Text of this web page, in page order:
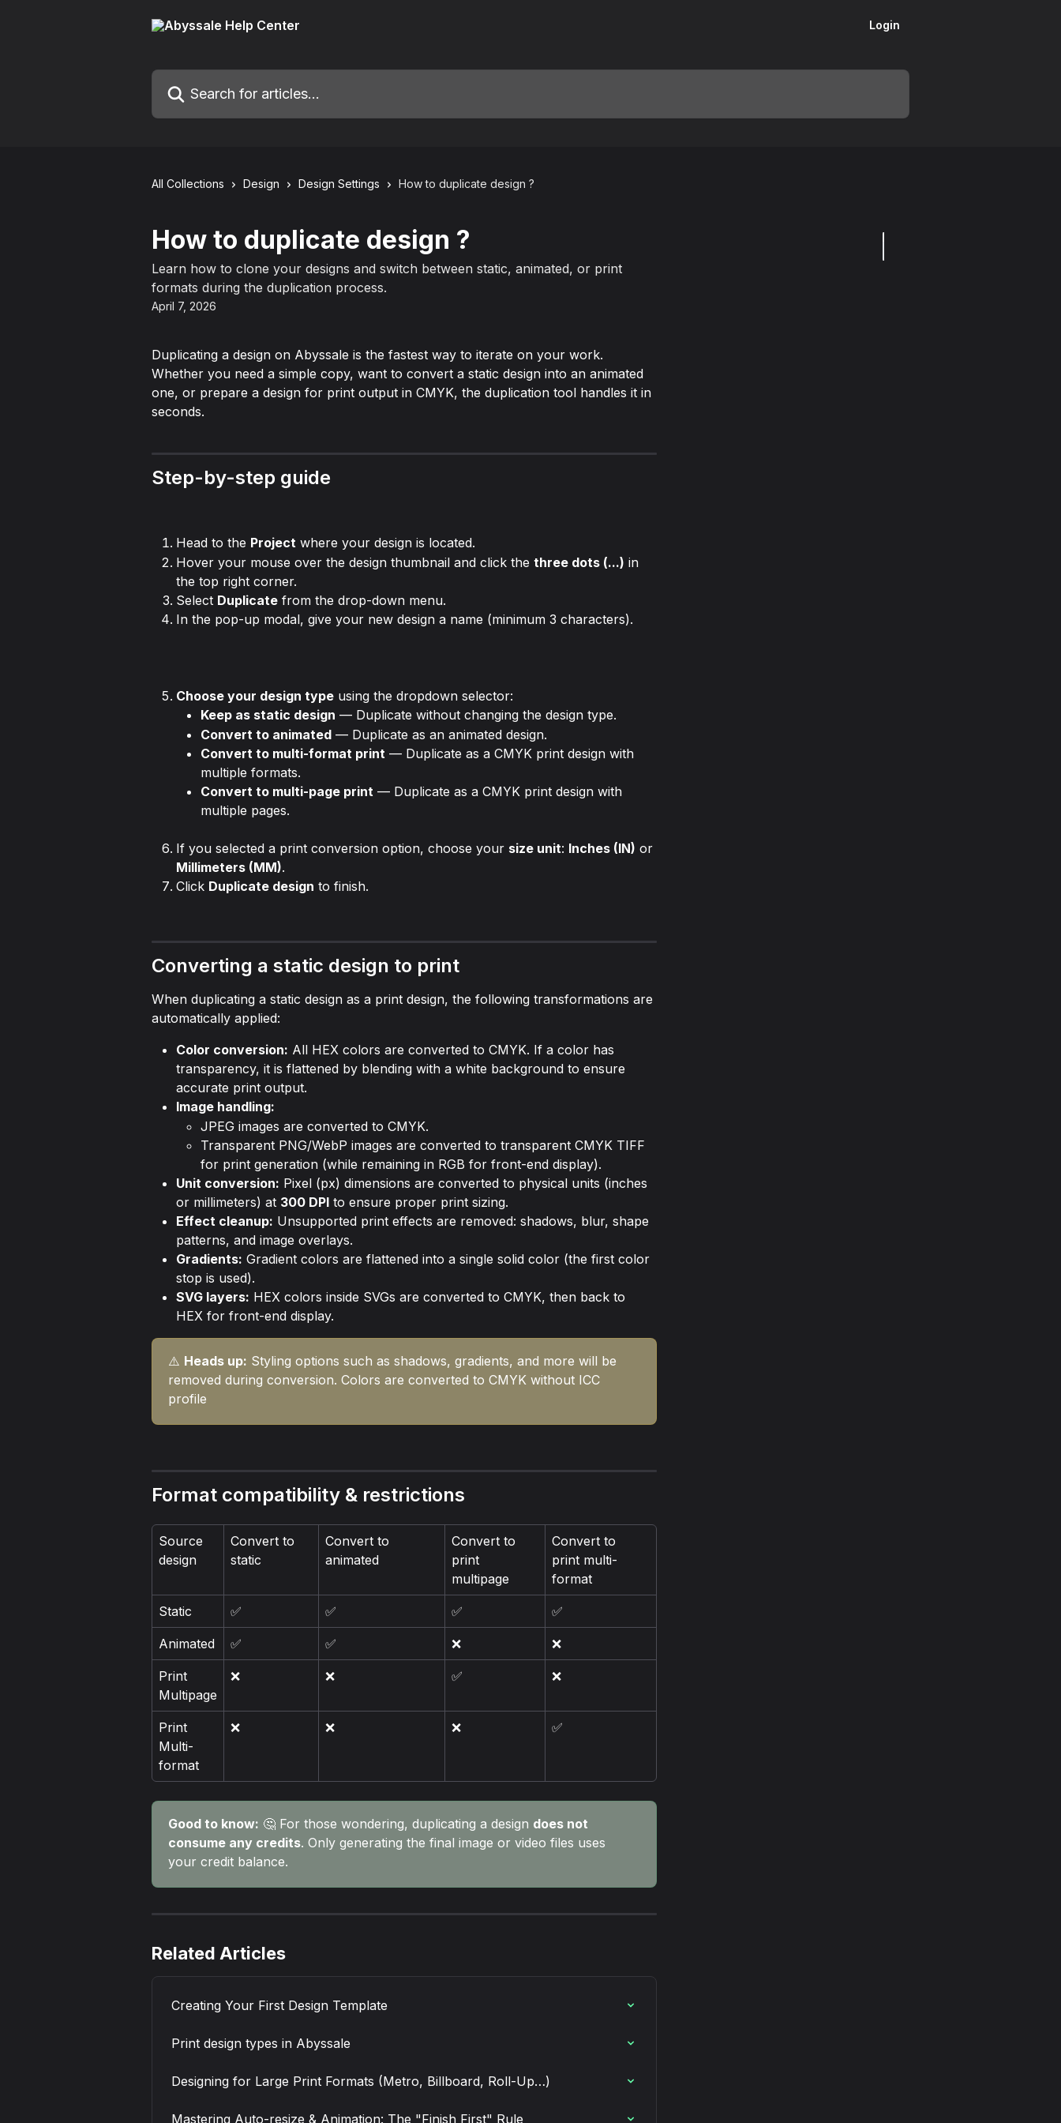
Login
Search for articles...
All Collections Design Design Settings How to duplicate design ?
How to duplicate design ?
Learn how to clone your designs and switch between static, animated, or print
formats during the duplication process.
April 7, 2026
Duplicating a design on Abyssale is the fastest way to iterate on your work.
Whether you need a simple copy, want to convert a static design into an animated
one, or prepare a design for print output in CMYK, the duplication tool handles it in
seconds.
Step-by-step guide
Head to the Project where your design is located.
Hover your mouse over the design thumbnail and click the three dots (...) in
the top right corner.
Select Duplicate from the drop-down menu.
In the pop-up modal, give your new design a name (minimum 3 characters).
Choose your design type using the dropdown selector:
Keep as static design — Duplicate without changing the design type.
Convert to animated — Duplicate as an animated design.
Convert to multi-format print — Duplicate as a CMYK print design with
multiple formats.
Convert to multi-page print — Duplicate as a CMYK print design with
multiple pages.
If you selected a print conversion option, choose your size unit: Inches (IN) or
Millimeters (MM).
Click Duplicate design to finish.
Converting a static design to print
When duplicating a static design as a print design, the following transformations are
automatically applied:
Color conversion: All HEX colors are converted to CMYK. If a color has
transparency, it is flattened by blending with a white background to ensure
accurate print output.
Image handling:
JPEG images are converted to CMYK.
Transparent PNG/WebP images are converted to transparent CMYK TIFF
for print generation (while remaining in RGB for front-end display).
Unit conversion: Pixel (px) dimensions are converted to physical units (inches
or millimeters) at 300 DPI to ensure proper print sizing.
Effect cleanup: Unsupported print effects are removed: shadows, blur, shape
patterns, and image overlays.
Gradients: Gradient colors are flattened into a single solid color (the first color
stop is used).
SVG layers: HEX colors inside SVGs are converted to CMYK, then back to
HEX for front-end display.
⚠️ Heads up: Styling options such as shadows, gradients, and more will be
removed during conversion. Colors are converted to CMYK without ICC
profile
Format compatibility & restrictions
Source
design
Convert to
static
Convert to
animated
Convert to
print
multipage
Convert to
print multi-
format
Static ✅ ✅ ✅ ✅
Animated ✅ ✅ ❌ ❌
Print
Multipage
❌ ❌ ✅ ❌
Print
Multi-
format
❌ ❌ ❌ ✅
Good to know: 🤔 For those wondering, duplicating a design does not
consume any credits. Only generating the final image or video files uses
your credit balance.
Related Articles
Creating Your First Design Template
Print design types in Abyssale
Designing for Large Print Formats (Metro, Billboard, Roll-Up…)
Mastering Auto-resize & Animation: The "Finish First" Rule